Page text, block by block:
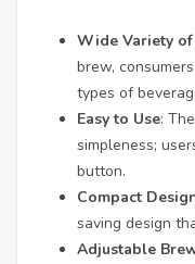
Wide Variety of
brew,
types of
Easy to Use:
simpleness;
button.
Compact
saving design
Adjustable